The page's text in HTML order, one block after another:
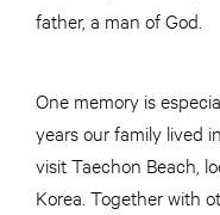
father, a man of God.
One memory is
years our family lived
visit Taechon Beach,
Korea. Together with